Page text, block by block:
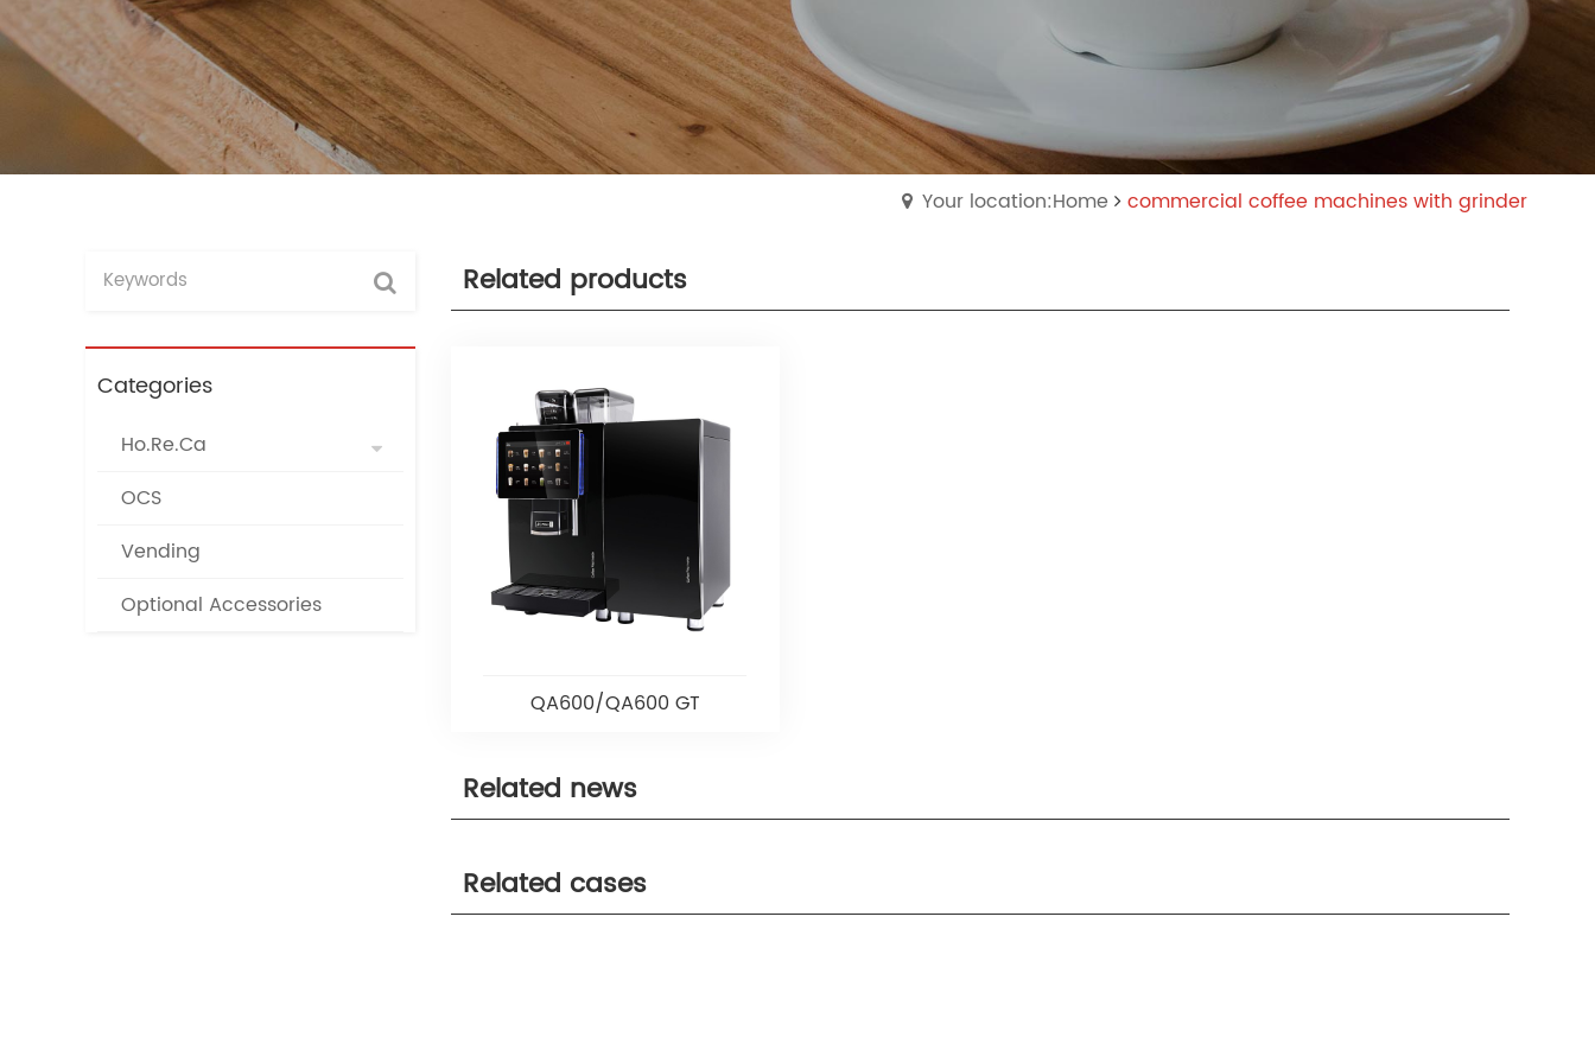
Your location:Home commercial coffee machines with grinder
Categories
Ho.Re.Ca
OCS
Vending
Optional Accessories
Related products
QA600/QA600 GT
Related news
Related cases